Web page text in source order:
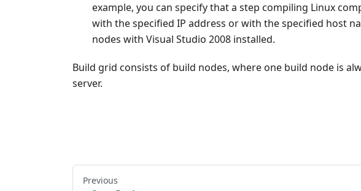
example, you can specify that a step compiling Linux
with the specified IP address or with the specified host
nodes with Visual Studio 2008 installed.
Build grid consists of build nodes, where one build node is
server.
Previous